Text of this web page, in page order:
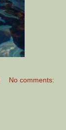
No comments: